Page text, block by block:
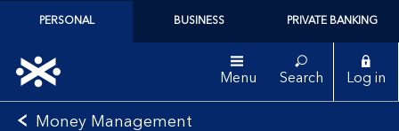
PERSONAL BUSINESS PRIVATE BANKING
Menu Search Log in
Money Management